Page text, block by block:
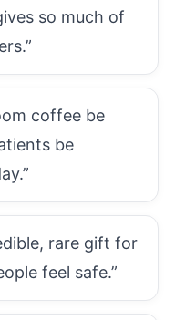
so much of
coffee be
be
rare gift for
feel safe.”